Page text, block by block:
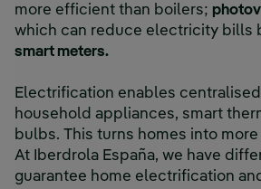
more efficient than boilers;
which can reduce electricity bills
smart meters.
Electrification enables
household appliances, smart
bulbs. This turns homes into
At Iberdrola España, we have
guarantee home electrification